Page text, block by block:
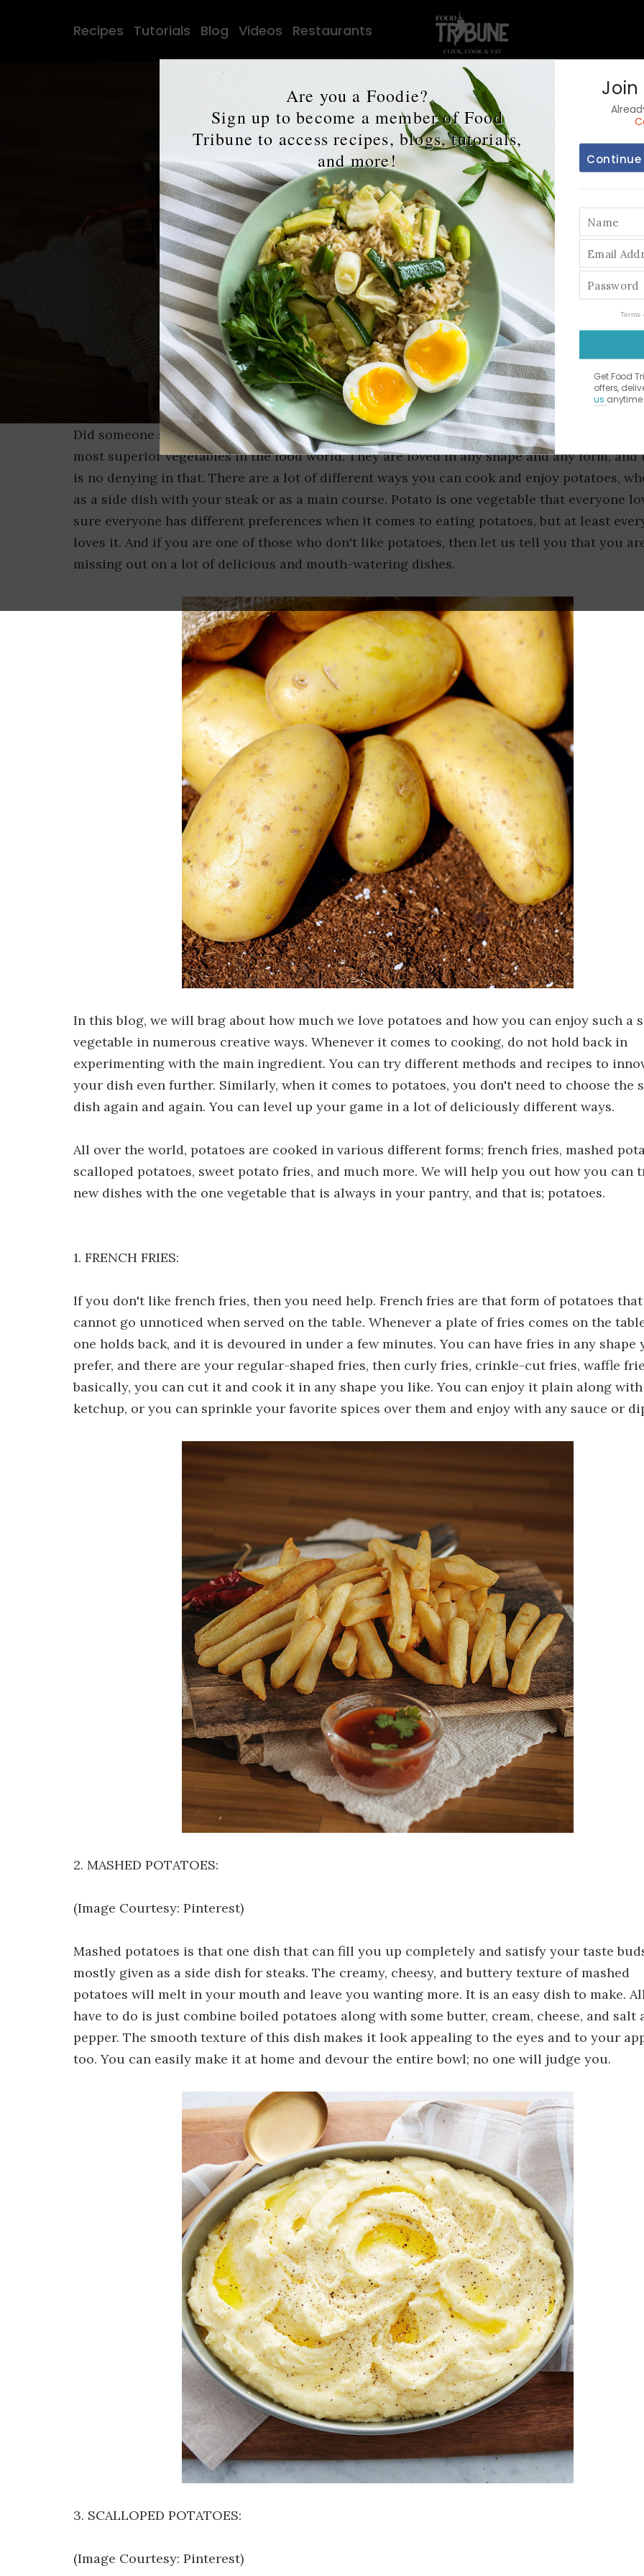
Are you a Foodie?
Sign up to become a member of Food
Tribune to access recipes, blogs, tutorials,
and more!
Join
Continue
Terms
Get Food
offers,
us anytime
Recipes Tutorials Blog Videos Restaurants
The Ultimate
Vegetable:
Did someone say potatoes? Potato is the king of vegetables. Potatoes are undoubtedly one
most superior vegetables in the food world. They are loved in any shape and any form, and
is no denying in that. There are a lot of different ways you can cook and enjoy potatoes,
as a side dish with your steak or as a main course. Potato is one vegetable that everyone
sure everyone has different preferences when it comes to eating potatoes, but at least
loves it. And if you are one of those who don't like potatoes, then let us tell you that you
missing out on a lot of delicious and mouth-watering dishes.
In this blog, we will brag about how much we love potatoes and how you can enjoy such a
vegetable in numerous creative ways. Whenever it comes to cooking, do not hold back in
experimenting with the main ingredient. You can try different methods and recipes to
your dish even further. Similarly, when it comes to potatoes, you don't need to choose the
dish again and again. You can level up your game in a lot of deliciously different ways.
All over the world, potatoes are cooked in various different forms; french fries, mashed
scalloped potatoes, sweet potato fries, and much more. We will help you out how you can
new dishes with the one vegetable that is always in your pantry, and that is; potatoes.
1. FRENCH FRIES:
If you don't like french fries, then you need help. French fries are that form of potatoes that
cannot go unnoticed when served on the table. Whenever a plate of fries comes on the
one holds back, and it is devoured in under a few minutes. You can have fries in any shape
prefer, and there are your regular-shaped fries, then curly fries, crinkle-cut fries, waffle
basically, you can cut it and cook it in any shape you like. You can enjoy it plain along with
ketchup, or you can sprinkle your favorite spices over them and enjoy with any sauce or
2. MASHED POTATOES:
(Image Courtesy: Pinterest)
Mashed potatoes is that one dish that can fill you up completely and satisfy your taste
mostly given as a side dish for steaks. The creamy, cheesy, and buttery texture of mashed
potatoes will melt in your mouth and leave you wanting more. It is an easy dish to make.
have to do is just combine boiled potatoes along with some butter, cream, cheese, and salt
pepper. The smooth texture of this dish makes it look appealing to the eyes and to your
too. You can easily make it at home and devour the entire bowl; no one will judge you.
3. SCALLOPED POTATOES:
(Image Courtesy: Pinterest)